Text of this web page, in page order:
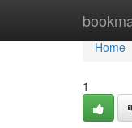
Home
Home
1